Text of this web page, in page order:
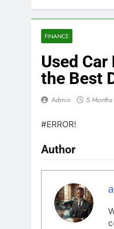
FINANCE
Used
the Best
Admin 5
#ERROR!
Author